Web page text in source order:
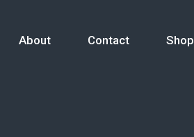
About Contact Shop